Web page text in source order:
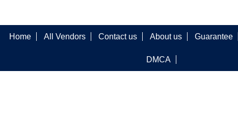
Home All Vendors Contact us About us Guarantee
DMCA